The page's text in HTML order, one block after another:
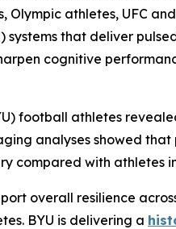
athletes, UFC and
that deliver
cognitive
football athletes
analyses showed that
compared with athletes
overall resilience
BYU is delivering a